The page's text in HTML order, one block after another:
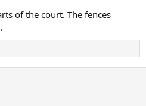
of the court. The fences